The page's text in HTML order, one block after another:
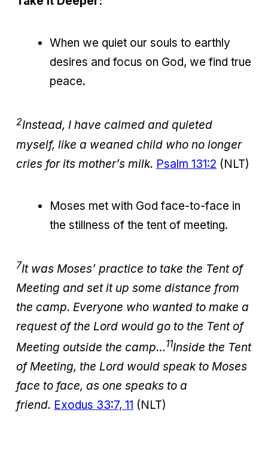
When we quiet our souls to earthly
desires and focus on God, we find true
peace.
2Instead, I have calmed and quieted
myself, like a weaned child who no longer
cries for its mother’s milk. Psalm 131:2 (NLT)
Moses met with God face-to-face in
the stillness of the tent of meeting.
7It was Moses’ practice to take the Tent of
Meeting and set it up some distance from
the camp. Everyone who wanted to make a
request of the Lord would go to the Tent of
Meeting outside the camp…11Inside the Tent
of Meeting, the Lord would speak to Moses
face to face, as one speaks to a
friend. Exodus 33:7, 11 (NLT)